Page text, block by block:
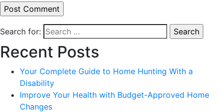
Search for:
Recent Posts
Your Complete Guide to Home Hunting With a
Disability
Improve Your Health with Budget-Approved Home
Changes